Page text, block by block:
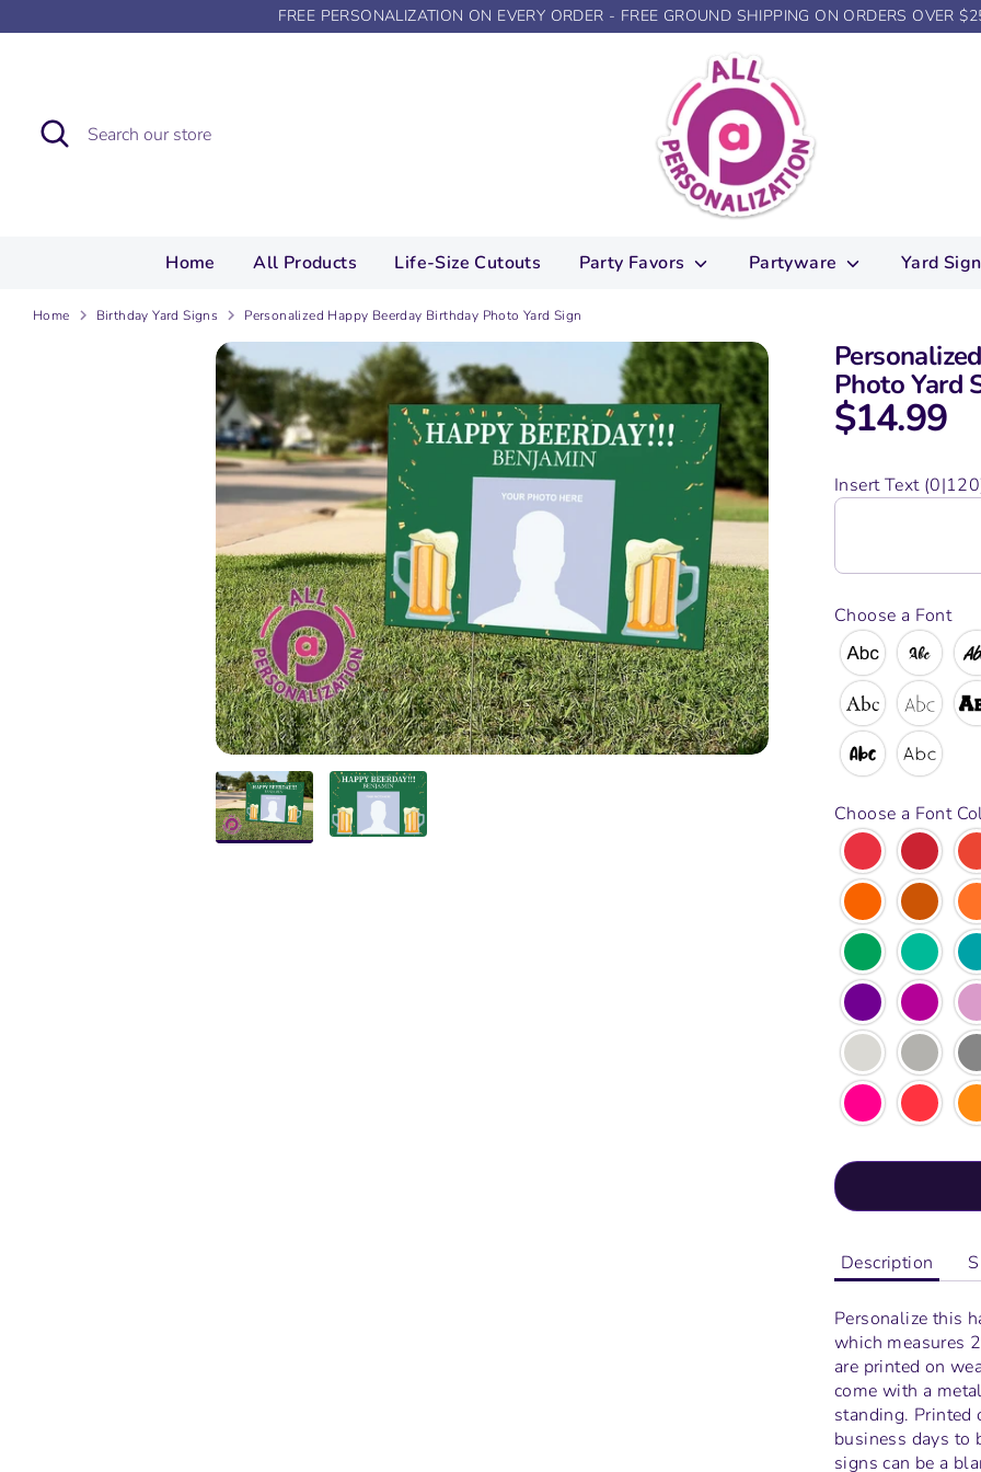
to
FREE PERSONALIZATION ON EVERY ORDER - FREE GROUND SHIPPING ON ORDERS OVER
Search
Search
our
Home All Products Life-Size Cutouts Party Favors Partyware Yard
Home Birthday Yard Signs Personalized Happy Beerday Birthday Photo Yard Sign
Photo Yard
$14.99
Insert Text
Choose a Font
Choose a Font
Description
Personalize this
which measures
are printed on
come with a
standing. Printed
business days to
signs can be a